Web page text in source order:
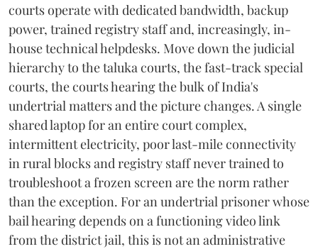
courts operate with dedicated bandwidth, backup
power, trained registry staff and, increasingly, in-
house technical helpdesks. Move down the judicial
hierarchy to the taluka courts, the fast-track special
courts, the courts hearing the bulk of India's
undertrial matters and the picture changes. A single
shared laptop for an entire court complex,
intermittent electricity, poor last-mile connectivity
in rural blocks and registry staff never trained to
troubleshoot a frozen screen are the norm rather
than the exception. For an undertrial prisoner whose
bail hearing depends on a functioning video link
from the district jail, this is not an administrative